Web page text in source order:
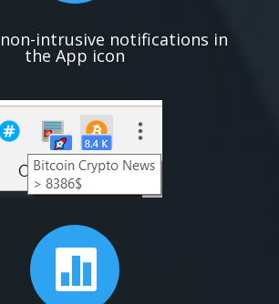
intrusive notifications in
the App icon
